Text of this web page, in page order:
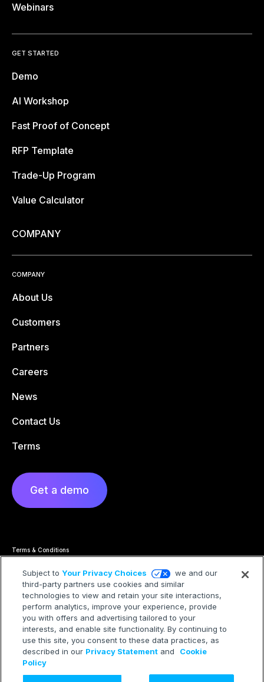
Webinars
GET STARTED
Demo
AI Workshop
Fast Proof of Concept
RFP Template
Trade-Up Program
Value Calculator
COMPANY
COMPANY
About Us
Customers
Partners
Careers
News
Contact Us
Terms
Get a demo
Terms & Conditions
Privacy Statement
Privacy Hub
Trademarks
Modern Slavery Statement
Your Privacy Choices
©2026 Treasure AI All rights reserved.
Subject toYour Privacy Choices
we and our
third-party partners use cookies and similar
technologies to view and retain your site interactions,
perform analytics, improve your experience, provide
you with offers and advertising tailored to your
interests, and enable site functionality. By continuing to
use this site, you consent to these data practices, as
described in our Privacy Statement and
Cookie
Policy